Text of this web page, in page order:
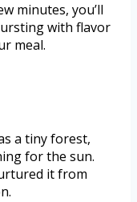
minutes, you’ll
with flavor
meal.
a tiny forest,
for the sun.
it from